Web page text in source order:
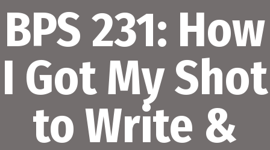
BPS 231: How
I Got My Shot
to Write &